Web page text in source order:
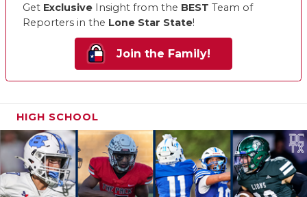
Get Exclusive Insight from the BEST Team of
Reporters in the Lone Star State!
Join the Family!
HIGH SCHOOL